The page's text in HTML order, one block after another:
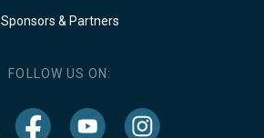
Sponsors & Partners
FOLLOW US ON: